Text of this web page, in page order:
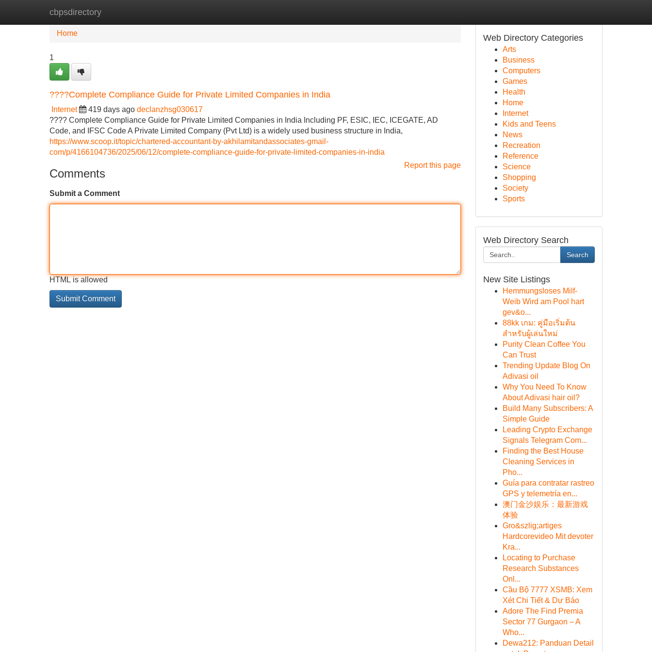
cbpsdirectory
Home New Site Listings
Home
1
????Complete Compliance Guide for Private Limited Companies in India
Internet 419 days ago declanzhsg030617
???? Complete Compliance Guide for Private Limited Companies in India Including PF, ESIC, IEC, ICEGATE, AD
Code, and IFSC Code A Private Limited Company (Pvt Ltd) is a widely used business structure in India,
https://www.scoop.it/topic/chartered-accountant-by-akhilamitandassociates-gmail-
com/p/4166104736/2025/06/12/complete-compliance-guide-for-private-limited-companies-in-india
Report this page
Comments
Submit a Comment
HTML is allowed
Web Directory Categories
Arts
Business
Computers
Games
Health
Home
Internet
Kids and Teens
News
Recreation
Reference
Science
Shopping
Society
Sports
Web Directory Search
Search
New Site Listings
Hemmungsloses Milf-
Weib Wird am Pool hart
gev&o...
88kk เกม: คู่มือเริ่มต้น
สำหรับผู้เล่นใหม่
Purity Clean Coffee You
Can Trust
Trending Update Blog On
Adivasi oil
Why You Need To Know
About Adivasi hair oil?
Build Many Subscribers: A
Simple Guide
Leading Crypto Exchange
Signals Telegram Com...
Finding the Best House
Cleaning Services in
Pho...
Guía para contratar rastreo
GPS y telemetría en...
澳门金沙娱乐：最新游戏
体验
Gro&szlig;artiges
Hardcorevideo Mit devoter
Kra...
Locating to Purchase
Research Substances
Onl...
Cầu Bộ 7777 XSMB: Xem
Xét Chi Tiết & Dự Báo
Adore The Find Premia
Sector 77 Gurgaon – A
Who...
Dewa212: Panduan Detail